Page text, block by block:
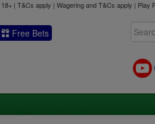
18+ | T&Cs apply | Wagering and T&Cs apply | Play
Free Bets